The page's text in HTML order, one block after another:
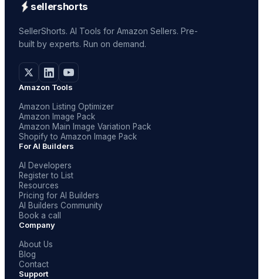
sellershorts
SellerShorts. AI Tools for Amazon Sellers. Pre-
built by experts. Run on demand.
Amazon Tools
Amazon Listing Optimizer
Amazon Image Pack
Amazon Main Image Variation Pack
Shopify to Amazon Image Pack
For AI Builders
AI Developers
Register to List
Resources
Pricing for AI Builders
AI Builders Community
Book a call
Company
About Us
Blog
Contact
Support